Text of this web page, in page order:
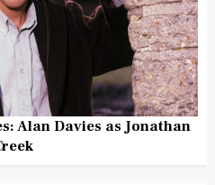
Alan Davies as Jonathan